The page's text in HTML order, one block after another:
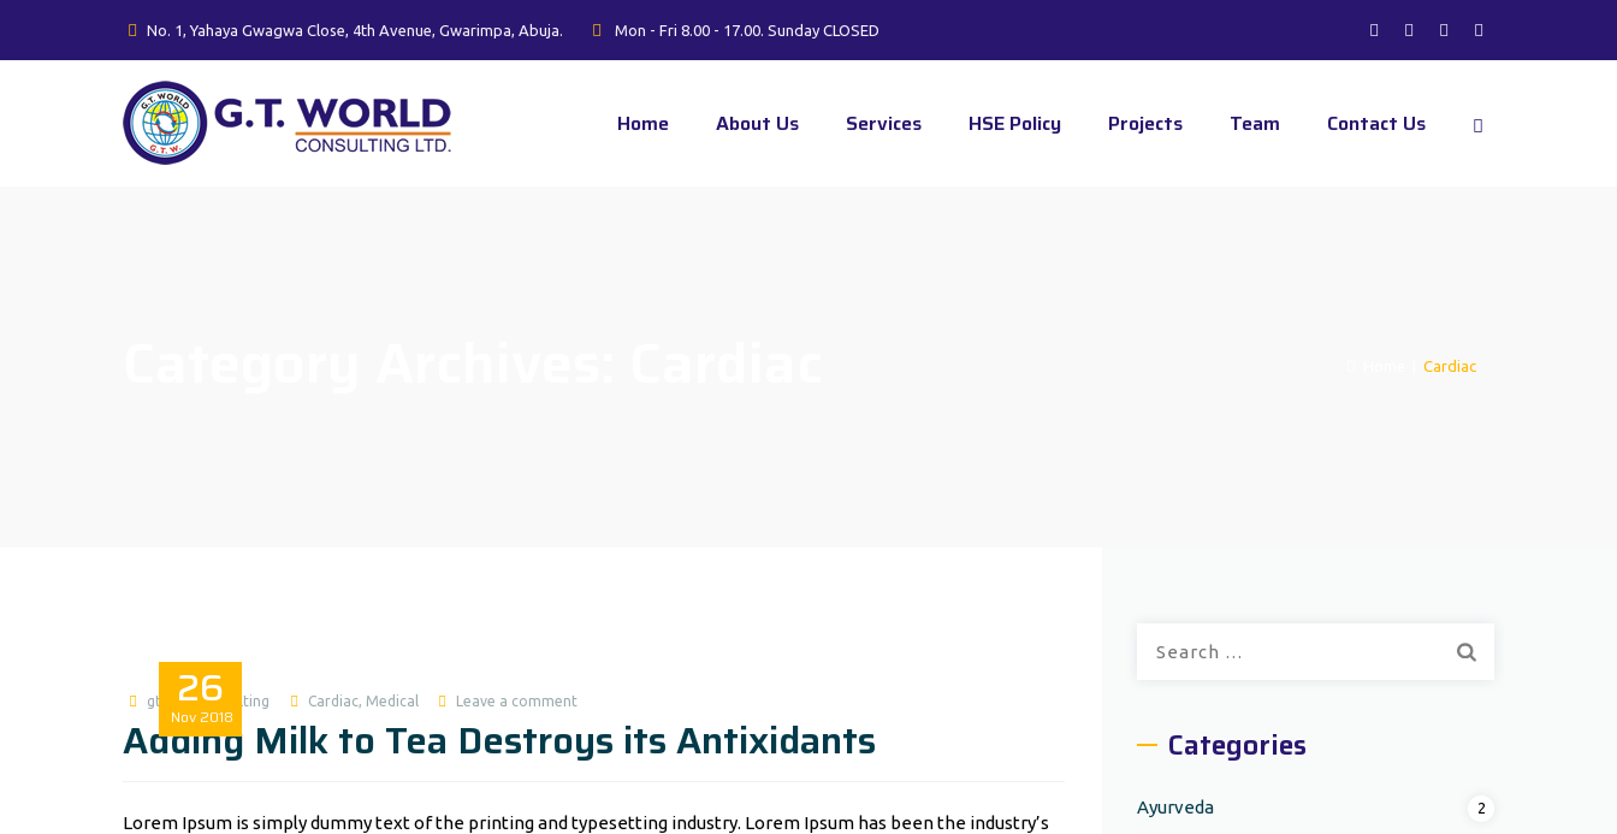
No. 1, Yahaya Gwagwa Close, 4th Avenue, Gwarimpa, Abuja. Mon - Fri 8.00 - 17.00. Sunday CLOSED
Home About Us Services HSE Policy Projects Team Contact Us
Cardiac
26
Nov 2018
gtworldconsulting Cardiac, Medical Leave a comment
Adding Milk to Tea Destroys its Antixidants
Lorem Ipsum is simply dummy text of the printing and typesetting industry. Lorem Ipsum has been the industry’s
Categories
Ayurveda 2